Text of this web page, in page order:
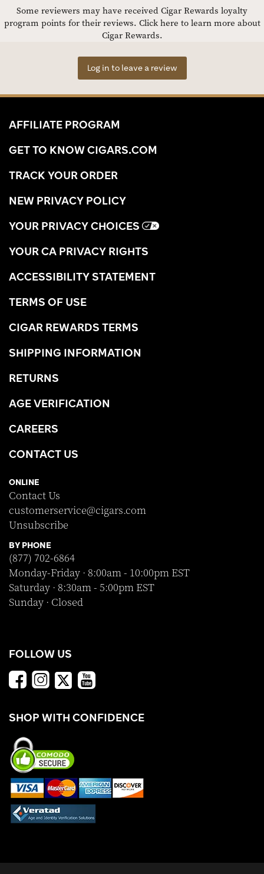
Some reviewers may have received Cigar Rewards loyalty
program points for their reviews. Click here to learn more about
Cigar Rewards.
Log in to leave a review
AFFILIATE PROGRAM
GET TO KNOW CIGARS.COM
TRACK YOUR ORDER
NEW PRIVACY POLICY
YOUR PRIVACY CHOICES
YOUR CA PRIVACY RIGHTS
ACCESSIBILITY STATEMENT
TERMS OF USE
CIGAR REWARDS TERMS
SHIPPING INFORMATION
RETURNS
AGE VERIFICATION
CAREERS
CONTACT US
ONLINE
Contact Us
customerservice@cigars.com
Unsubscribe
BY PHONE
(877) 702-6864
Monday-Friday · 8:00am - 10:00pm EST
Saturday · 8:30am - 5:00pm EST
Sunday · Closed
FOLLOW US
SHOP WITH CONFIDENCE